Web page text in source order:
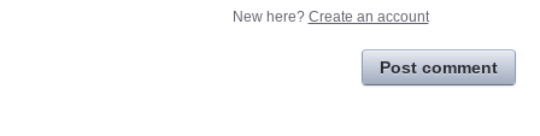
New here? Create an account
Post comment